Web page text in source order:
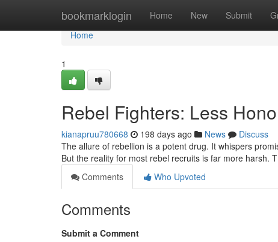
bookmarklogin Home New Submit
Home
Home
1
Rebel Fighters: Less
kianapruu780668 198 days ago News
Discuss
The allure of rebellion is a potent drug. It whispers
But the reality for most rebel recruits is far more harsh.
Comments
Who Upvoted
Comments
Submit a Comment